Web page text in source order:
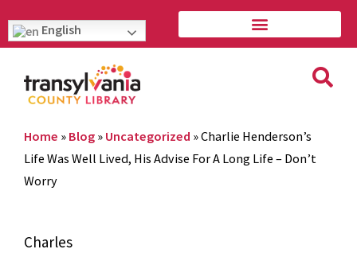
English
Home » Blog » Uncategorized »Charlie Henderson’s
Life Was Well Lived, His Advise For A Long Life – Don’t
Worry
Charles